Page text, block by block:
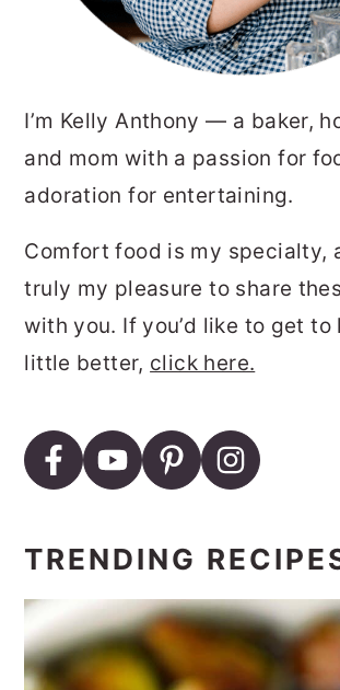
I’m Kelly Anthony — a baker,
and mom with a passion for
adoration for entertaining.
Comfort food is my specialty,
truly my pleasure to share
with you. If you’d like to get to
little better, click here.
TRENDING